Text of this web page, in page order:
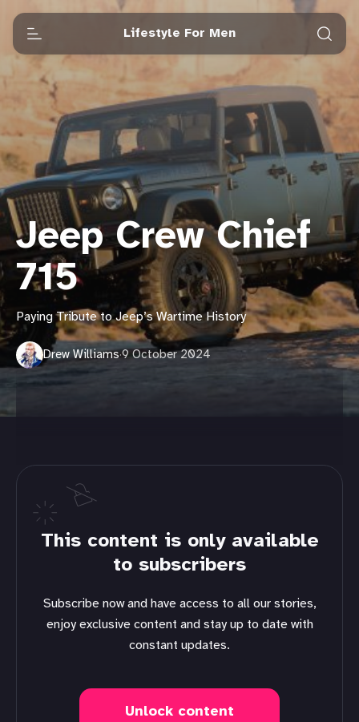
Lifestyle For Men
Jeep Crew Chief
715
Paying Tribute to Jeep’s Wartime History
Drew Williams·9 October 2024
This content is only available
to subscribers
Subscribe now and have access to all our stories,
enjoy exclusive content and stay up to date with
constant updates.
Unlock content